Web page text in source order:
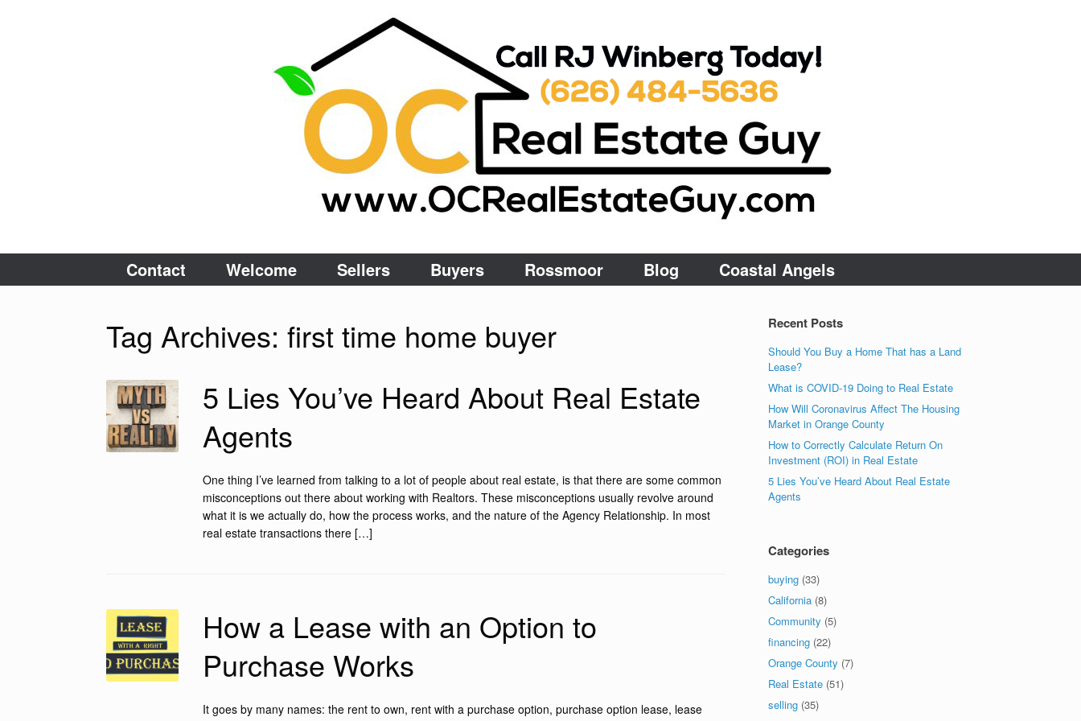
Contact Welcome Sellers Buyers Rossmoor Blog Coastal Angels
Tag Archives: first time home buyer
5 Lies You’ve Heard About Real Estate
Agents
One thing I’ve learned from talking to a lot of people about real estate, is that there are some common
misconceptions out there about working with Realtors. These misconceptions usually revolve around
what it is we actually do, how the process works, and the nature of the Agency Relationship. In most
real estate transactions there […]
How a Lease with an Option to
Purchase Works
It goes by many names: the rent to own, rent with a purchase option, purchase option lease, lease
Recent Posts
Should You Buy a Home That has a Land
Lease?
What is COVID-19 Doing to Real Estate
How Will Coronavirus Affect The Housing
Market in Orange County
How to Correctly Calculate Return On
Investment (ROI) in Real Estate
5 Lies You’ve Heard About Real Estate
Agents
Categories
buying (33)
California (8)
Community (5)
financing (22)
Orange County (7)
Real Estate (51)
selling (35)